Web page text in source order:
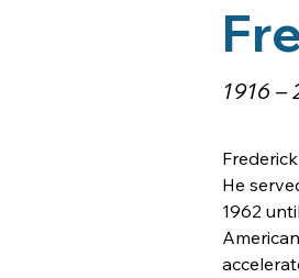
1916 –
He
1962